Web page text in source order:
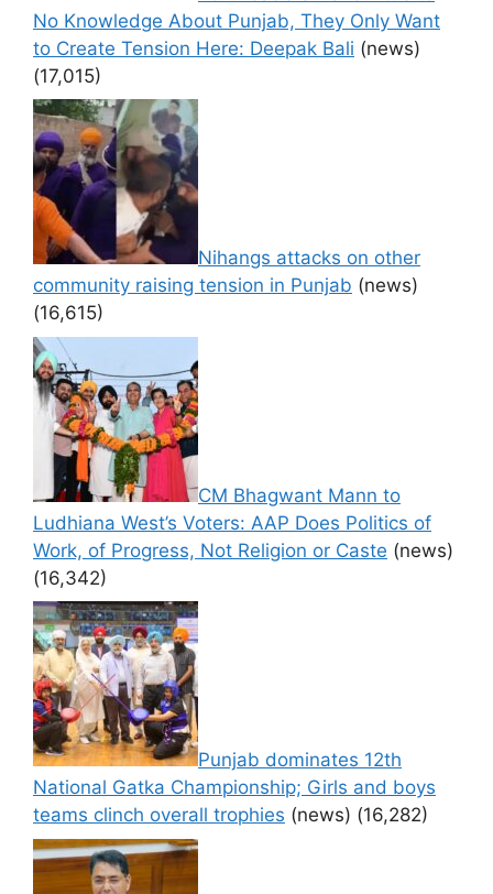
No Knowledge About Punjab, They Only Want
to Create Tension Here: Deepak Bali (news)
(17,015)
Nihangs attacks on other
community raising tension in Punjab (news)
(16,615)
CM Bhagwant Mann to
Ludhiana West’s Voters: AAP Does Politics of
Work, of Progress, Not Religion or Caste (news)
(16,342)
Punjab dominates 12th
National Gatka Championship; Girls and boys
teams clinch overall trophies (news) (16,282)